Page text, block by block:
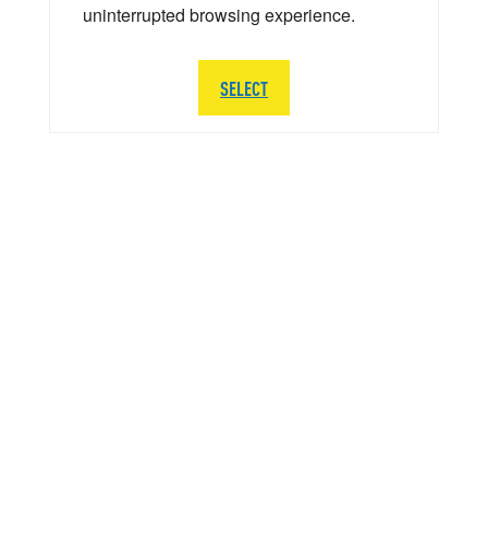
uninterrupted browsing experience.
SELECT